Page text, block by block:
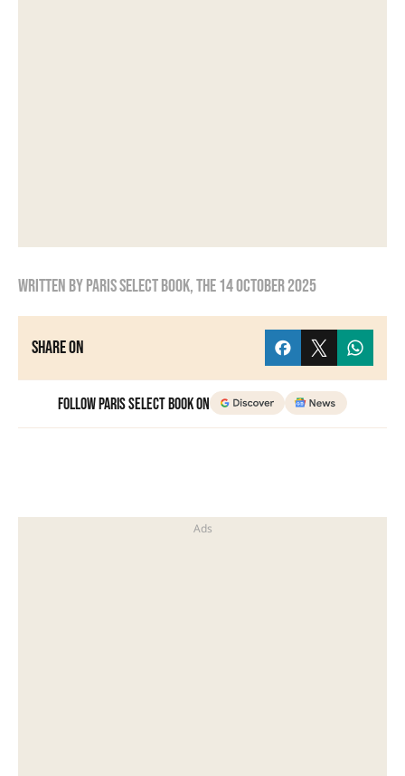
Written byParis Select Book, the14 October 2025
Share on
Follow Paris Select Book on